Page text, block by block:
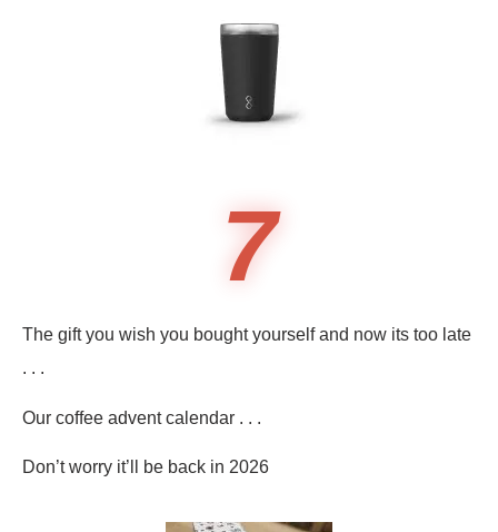
7
The gift you wish you bought yourself and now its too late
. . .
Our coffee advent calendar . . .
Don’t worry it’ll be back in 2026